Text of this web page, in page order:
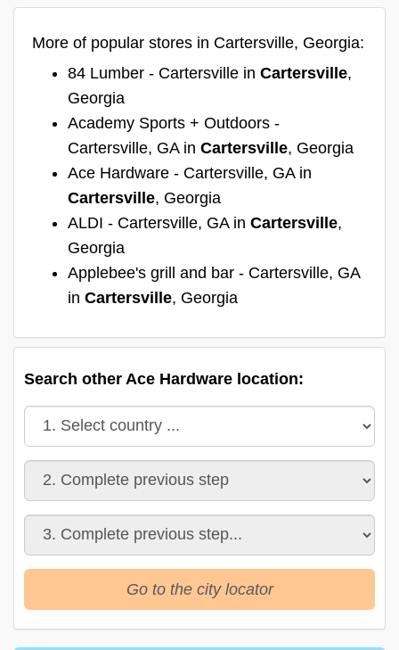
More of popular stores in Cartersville, Georgia:
84 Lumber - Cartersville in Cartersville,
Georgia
Academy Sports + Outdoors -
Cartersville, GA in Cartersville, Georgia
Ace Hardware - Cartersville, GA in
Cartersville, Georgia
ALDI - Cartersville, GA in Cartersville,
Georgia
Applebee's grill and bar - Cartersville, GA
in Cartersville, Georgia
Search other Ace Hardware location:
Go to the city locator